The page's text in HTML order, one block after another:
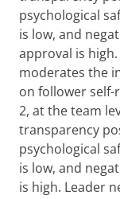
psychological
is low, and
approval is
moderates the
on follower
2, at the team
transparency
psychological
is low, and
is high. Leader